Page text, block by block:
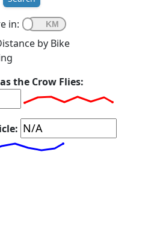
in:
by Bike
the Crow Flies: